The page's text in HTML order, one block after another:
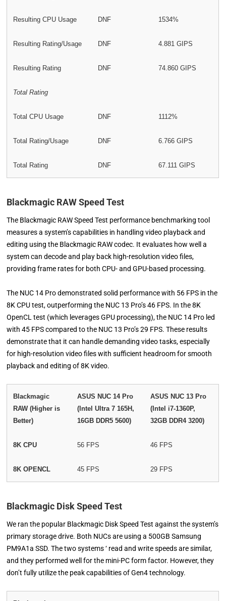
Resulting CPU Usage DNF 1534%
Resulting Rating/Usage DNF 4.881 GIPS
Resulting Rating DNF 74.860 GIPS
Total Rating
Total CPU Usage DNF 1112%
Total Rating/Usage DNF 6.766 GIPS
Total Rating DNF 67.111 GIPS
Blackmagic RAW Speed Test
The Blackmagic RAW Speed Test performance benchmarking tool
measures a system’s capabilities in handling video playback and
editing using the Blackmagic RAW codec. It evaluates how well a
system can decode and play back high-resolution video files,
providing frame rates for both CPU- and GPU-based processing.
The NUC 14 Pro demonstrated solid performance with 56 FPS in the
8K CPU test, outperforming the NUC 13 Pro’s 46 FPS. In the 8K
OpenCL test (which leverages GPU processing), the NUC 14 Pro led
with 45 FPS compared to the NUC 13 Pro’s 29 FPS. These results
demonstrate that it can handle demanding video tasks, especially
for high-resolution video files with sufficient headroom for smooth
playback and editing of 8K video.
Blackmagic
RAW (Higher is
Better)
ASUS NUC 14 Pro
(Intel Ultra 7 165H,
16GB DDR5 5600)
ASUS NUC 13 Pro
(Intel i7-1360P,
32GB DDR4 3200)
8K CPU 56 FPS 46 FPS
8K OPENCL 45 FPS 29 FPS
Blackmagic Disk Speed Test
We ran the popular Blackmagic Disk Speed Test against the system’s
primary storage drive. Both NUCs are using a 500GB Samsung
PM9A1a SSD. The two systems ‘ read and write speeds are similar,
and they performed well for the mini-PC form factor. However, they
don’t fully utilize the peak capabilities of Gen4 technology.